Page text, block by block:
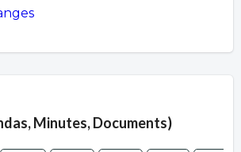
Minutes, Documents)